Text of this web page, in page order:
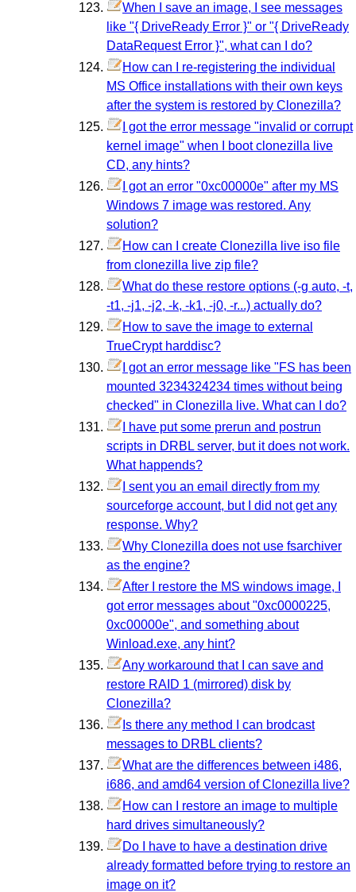
When I save an image, I see messages
like "{ DriveReady Error }" or "{ DriveReady
DataRequest Error }", what can I do?
How can I re-registering the individual
MS Office installations with their own keys
after the system is restored by Clonezilla?
I got the error message "invalid or corrupt
kernel image" when I boot clonezilla live
CD, any hints?
I got an error "0xc00000e" after my MS
Windows 7 image was restored. Any
solution?
How can I create Clonezilla live iso file
from clonezilla live zip file?
What do these restore options (-g auto, -t,
-t1, -j1, -j2, -k, -k1, -j0, -r...) actually do?
How to save the image to external
TrueCrypt harddisc?
I got an error message like "FS has been
mounted 3234324234 times without being
checked" in Clonezilla live. What can I do?
I have put some prerun and postrun
scripts in DRBL server, but it does not work.
What happends?
I sent you an email directly from my
sourceforge account, but I did not get any
response. Why?
Why Clonezilla does not use fsarchiver
as the engine?
After I restore the MS windows image, I
got error messages about "0xc0000225,
0xc00000e", and something about
Winload.exe, any hint?
Any workaround that I can save and
restore RAID 1 (mirrored) disk by
Clonezilla?
Is there any method I can brodcast
messages to DRBL clients?
What are the differences between i486,
i686, and amd64 version of Clonezilla live?
How can I restore an image to multiple
hard drives simultaneously?
Do I have to have a destination drive
already formatted before trying to restore an
image on it?